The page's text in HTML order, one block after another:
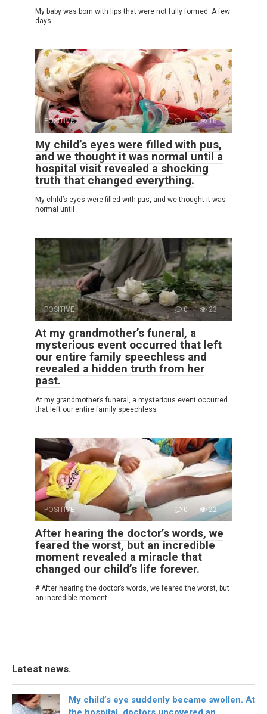
My baby was born with lips that were not fully formed. A few
days
POSITIVE 0 16
My child’s eyes were filled with pus,
and we thought it was normal until a
hospital visit revealed a shocking
truth that changed everything.
My child’s eyes were filled with pus, and we thought it was
normal until
POSITIVE 0 23
At my grandmother’s funeral, a
mysterious event occurred that left
our entire family speechless and
revealed a hidden truth from her
past.
At my grandmother’s funeral, a mysterious event occurred
that left our entire family speechless
POSITIVE 0 22
After hearing the doctor’s words, we
feared the worst, but an incredible
moment revealed a miracle that
changed our child’s life forever.
# After hearing the doctor’s words, we feared the worst, but
an incredible moment
Latest news.
My child’s eye suddenly became swollen. At